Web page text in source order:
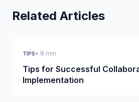
Related Articles
TIPS• 8 min
Tips for Successful
Implementation